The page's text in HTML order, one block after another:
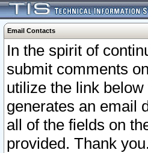
Email Contacts
In the spirit of
submit comments
utilize the link
generates an email
all of the fields on
provided. Thank you.